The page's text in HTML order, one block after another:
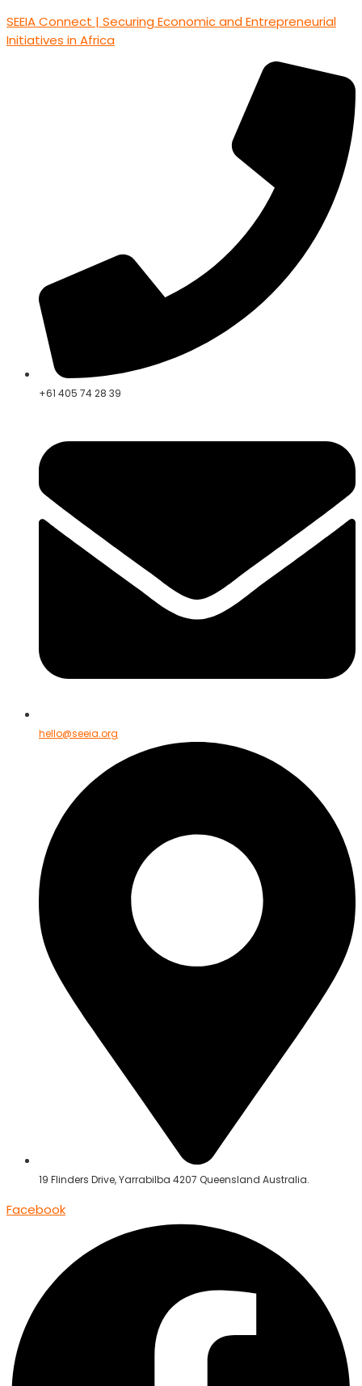
SEEIA Connect | Securing Economic and Entrepreneurial
Initiatives in Africa
+61 405 74 28 39
hello@seeia.org
19 Flinders Drive, Yarrabilba 4207 Queensland Australia.
Facebook